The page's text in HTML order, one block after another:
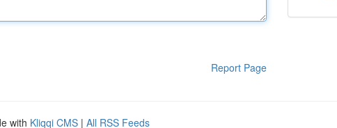
Report Page
with Kliqqi CMS | All RSS Feeds